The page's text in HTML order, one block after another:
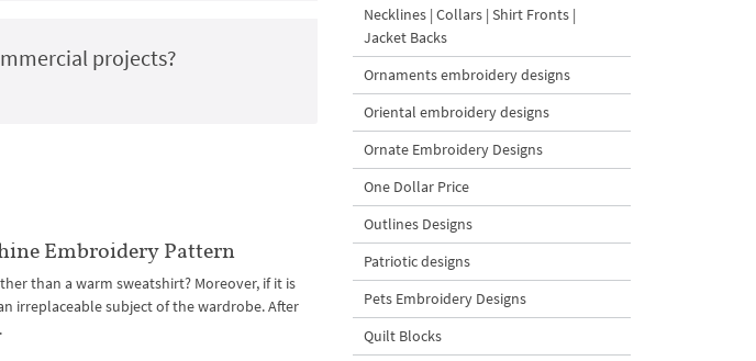
projects?
Embroidery Pattern
than a warm sweatshirt? Moreover, if it is
irreplaceable subject of the wardrobe. After
Necklines | Collars | Shirt Fronts |
Jacket Backs
Ornaments embroidery designs
Oriental embroidery designs
Ornate Embroidery Designs
One Dollar Price
Outlines Designs
Patriotic designs
Pets Embroidery Designs
Quilt Blocks